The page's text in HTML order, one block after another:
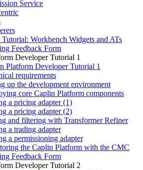
Service
Workbench Widgets and ATs
Feedback Form
Developer Tutorial 1
Platform Developer Tutorial 1
requirements
up the development environment
core Caplin Platform components
a pricing adapter (1)
a pricing adapter (2)
and filtering with Transformer Refiner
a trading adapter
a permissioning adapter
the Caplin Platform with the CMC
Feedback Form
Developer Tutorial 2